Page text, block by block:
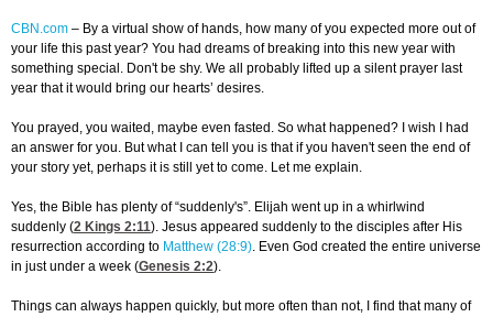
CBN.com – By a virtual show of hands, how many of you expected more out of
your life this past year? You had dreams of breaking into this new year with
something special. Don't be shy. We all probably lifted up a silent prayer last
year that it would bring our hearts’ desires.
You prayed, you waited, maybe even fasted. So what happened? I wish I had
an answer for you. But what I can tell you is that if you haven't seen the end of
your story yet, perhaps it is still yet to come. Let me explain.
Yes, the Bible has plenty of “suddenly's”. Elijah went up in a whirlwind
suddenly (2 Kings 2:11). Jesus appeared suddenly to the disciples after His
resurrection according to Matthew (28:9). Even God created the entire universe
in just under a week (Genesis 2:2).
Things can always happen quickly, but more often than not, I find that many of